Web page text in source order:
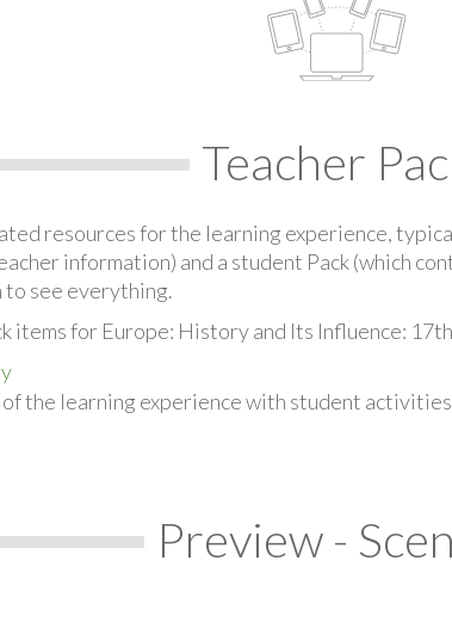
Teacher
resources for the learning experience,
information) and a student Pack (which
see everything.
items for Europe: History and Its Influence:
the learning experience with student
Preview -